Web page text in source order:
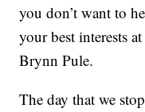
you don’t want to
your best interests
Brynn Pule.
The day that we